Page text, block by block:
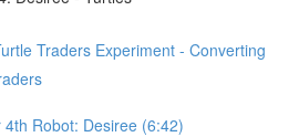
Traders Experiment - Converting
Robot: Desiree (6:42)